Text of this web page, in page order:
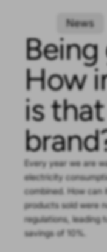
News
Being
How
is
Every year we are
electricity
combined. How can
products sold were
regulations, leading
savings of 10%.